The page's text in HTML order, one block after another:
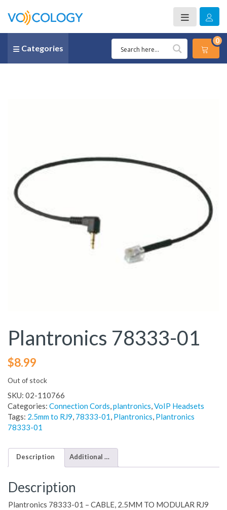
Categories
0
Plantronics 78333-01
$8.99
Out of stock
SKU: 02-110766
Categories: Connection Cords,plantronics,VoIP Headsets
Tags: 2.5mm to RJ9, 78333-01, Plantronics, Plantronics
78333-01
Description Additional information
Description
Plantronics 78333-01 – CABLE, 2.5MM TO MODULAR RJ9